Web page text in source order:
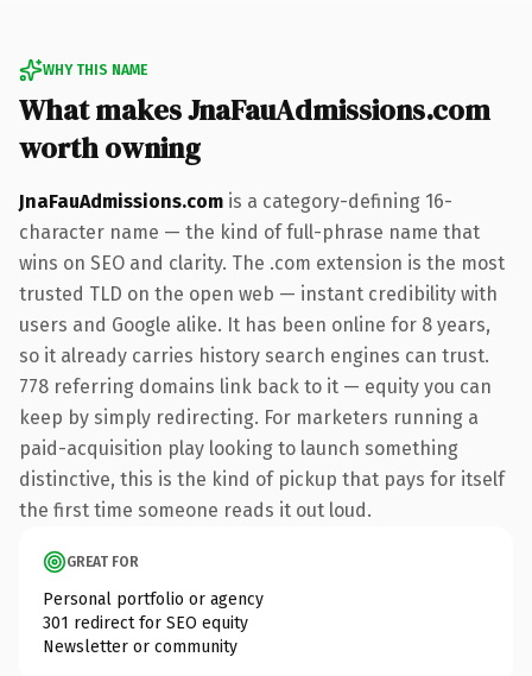
WHY THIS NAME
What makes JnaFauAdmissions.com
worth owning
JnaFauAdmissions.com is a category-defining 16-
character name — the kind of full-phrase name that
wins on SEO and clarity. The .com extension is the most
trusted TLD on the open web — instant credibility with
users and Google alike. It has been online for 8 years,
so it already carries history search engines can trust.
778 referring domains link back to it — equity you can
keep by simply redirecting. For marketers running a
paid-acquisition play looking to launch something
distinctive, this is the kind of pickup that pays for itself
the first time someone reads it out loud.
GREAT FOR
Personal portfolio or agency
301 redirect for SEO equity
Newsletter or community